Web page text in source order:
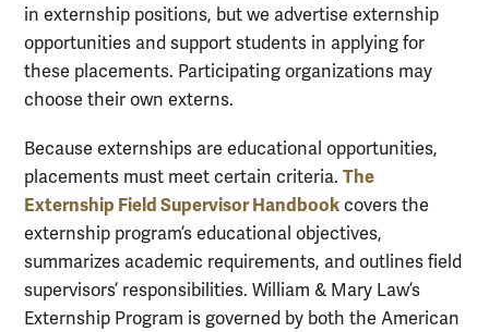
in externship positions, but we advertise externship
opportunities and support students in applying for
these placements. Participating organizations may
choose their own externs.
Because externships are educational opportunities,
placements must meet certain criteria. The
Externship Field Supervisor Handbook covers the
externship program’s educational objectives,
summarizes academic requirements, and outlines field
supervisors’ responsibilities. William & Mary Law’s
Externship Program is governed by both the American